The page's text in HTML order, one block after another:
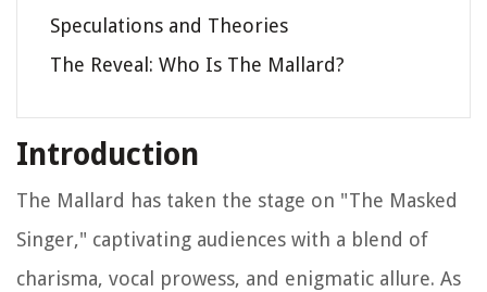
Speculations and Theories
The Reveal: Who Is The Mallard?
Introduction
The Mallard has taken the stage on "The Masked
Singer," captivating audiences with a blend of
charisma, vocal prowess, and enigmatic allure. As